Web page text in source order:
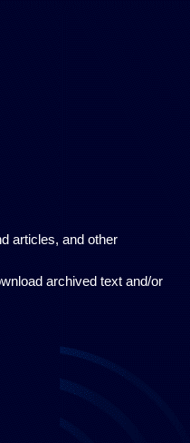
articles, and other
archived text and/or